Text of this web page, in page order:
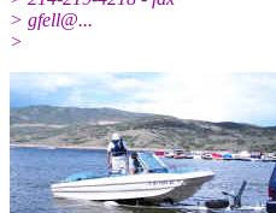
> gfell@...
>